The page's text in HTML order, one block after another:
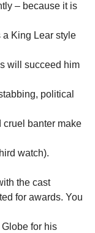
– because it is
King Lear style
will succeed him
political
banter make
watch).
the cast
for awards. You
for his